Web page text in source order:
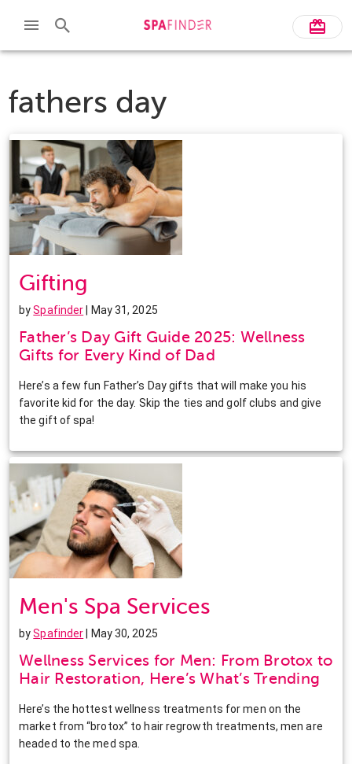
fathers day
Gifting
bySpafinder | May 31, 2025
Father’s Day Gift Guide 2025: Wellness
Gifts for Every Kind of Dad
Here’s a few fun Father’s Day gifts that will make you his
favorite kid for the day. Skip the ties and golf clubs and give
the gift of spa!
Men's Spa Services
bySpafinder | May 30, 2025
Wellness Services for Men: From Brotox to
Hair Restoration, Here’s What’s Trending
Here’s the hottest wellness treatments for men on the
market from “brotox” to hair regrowth treatments, men are
headed to the med spa.